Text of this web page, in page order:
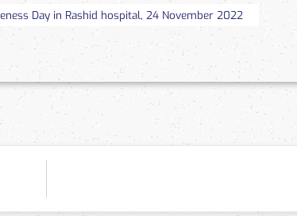
Day in Rashid hospital, 24 November 2022